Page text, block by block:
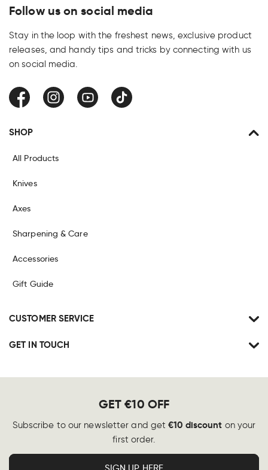
Follow us on social media
Stay in the loop with the freshest news, exclusive product
releases, and handy tips and tricks by connecting with us
on social media.
FacebookInstagramYouTube TikTok
SHOP
All Products
Knives
Axes
Sharpening & Care
Accessories
Gift Guide
CUSTOMER SERVICE
GET IN TOUCH
GET €10 OFF
Subscribe to our newsletter and get€10 discount on your
first order.